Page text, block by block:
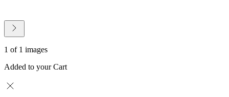
1 of 1 images
Added to your Cart